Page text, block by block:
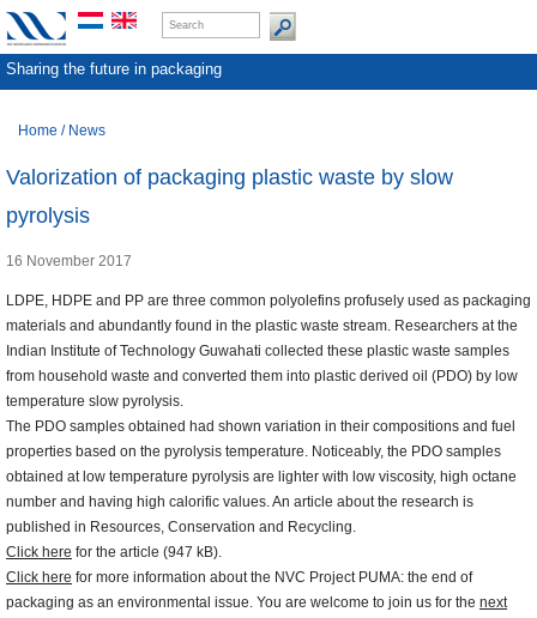
Sharing the future in packaging
Home / News
Valorization of packaging plastic waste by slow
pyrolysis
16 November 2017
LDPE, HDPE and PP are three common polyolefins profusely used as packaging
materials and abundantly found in the plastic waste stream. Researchers at the
Indian Institute of Technology Guwahati collected these plastic waste samples
from household waste and converted them into plastic derived oil (PDO) by low
temperature slow pyrolysis.
The PDO samples obtained had shown variation in their compositions and fuel
properties based on the pyrolysis temperature. Noticeably, the PDO samples
obtained at low temperature pyrolysis are lighter with low viscosity, high octane
number and having high calorific values. An article about the research is
published in Resources, Conservation and Recycling.
Click here for the article (947 kB).
Click here for more information about the NVC Project PUMA: the end of
packaging as an environmental issue. You are welcome to join us for the next